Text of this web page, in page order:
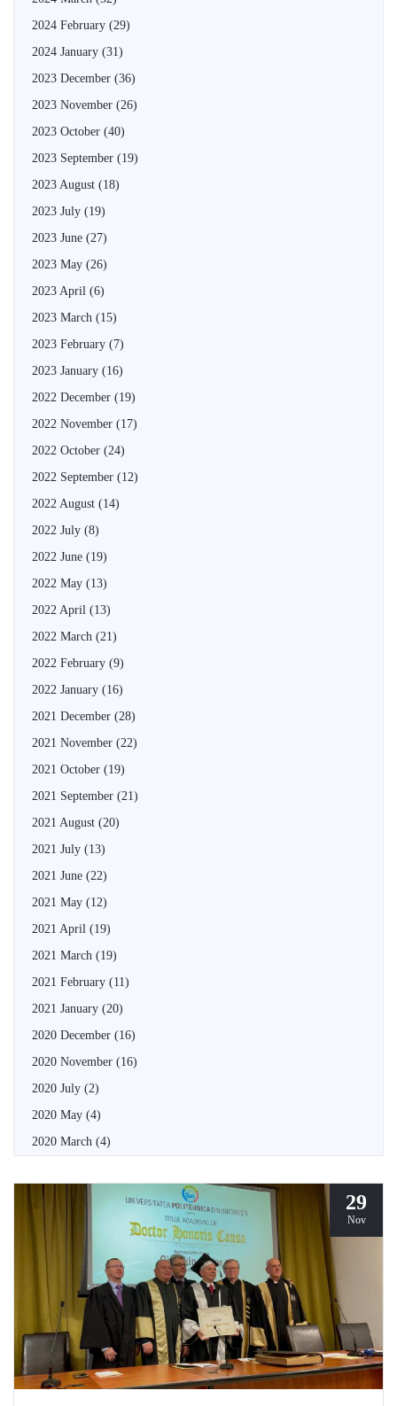
2024 February (29)
2024 January (31)
2023 December (36)
2023 November (26)
2023 October (40)
2023 September (19)
2023 August (18)
2023 July (19)
2023 June (27)
2023 May (26)
2023 April (6)
2023 March (15)
2023 February (7)
2023 January (16)
2022 December (19)
2022 November (17)
2022 October (24)
2022 September (12)
2022 August (14)
2022 July (8)
2022 June (19)
2022 May (13)
2022 April (13)
2022 March (21)
2022 February (9)
2022 January (16)
2021 December (28)
2021 November (22)
2021 October (19)
2021 September (21)
2021 August (20)
2021 July (13)
2021 June (22)
2021 May (12)
2021 April (19)
2021 March (19)
2021 February (11)
2021 January (20)
2020 December (16)
2020 November (16)
2020 July (2)
2020 May (4)
2020 March (4)
29
Nov